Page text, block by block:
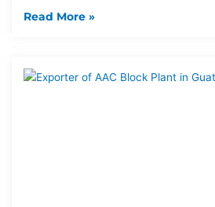
Read More »